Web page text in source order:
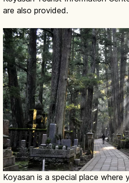
are also provided.
Koyasan is a special place where